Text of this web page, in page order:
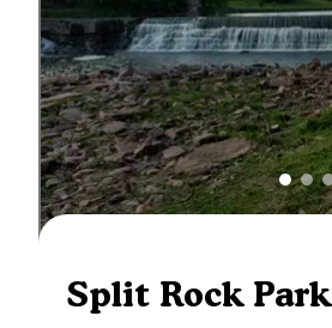
Split Rock Park